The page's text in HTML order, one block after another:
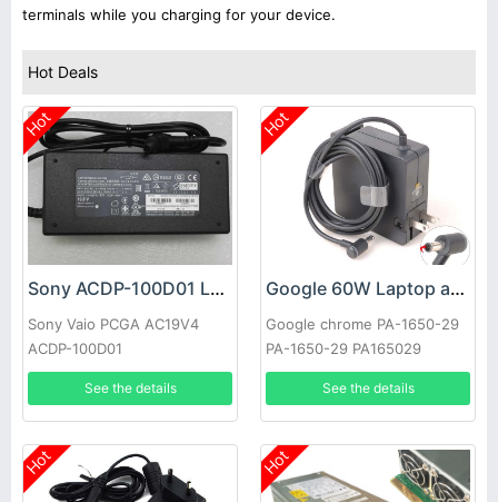
terminals while you charging for your device.
Hot Deals
Hot
Sony ACDP-100D01 Laptop adapter
Sony Vaio PCGA AC19V4
ACDP-100D01
See the details
Hot
Google 60W Laptop adapter
Google chrome PA-1650-29
PA-1650-29 PA165029
See the details
Hot Hot